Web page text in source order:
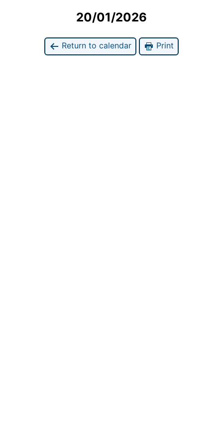
20/01/2026
Return to calendar Print